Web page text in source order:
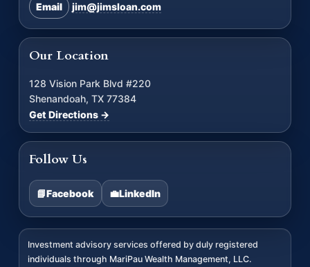
Email jim@jimsloan.com
Our Location
128 Vision Park Blvd #220
Shenandoah, TX 77384
Get Directions →
Follow Us
📘Facebook 💼LinkedIn
Investment advisory services offered by duly registered
individuals through MariPau Wealth Management, LLC.